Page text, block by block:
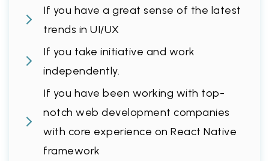
If you have a great sense of the latest
trends in UI/UX
If you take initiative and work
independently.
If you have been working with top-
notch web development companies
with core experience on React Native
framework